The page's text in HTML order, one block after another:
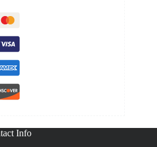
Info